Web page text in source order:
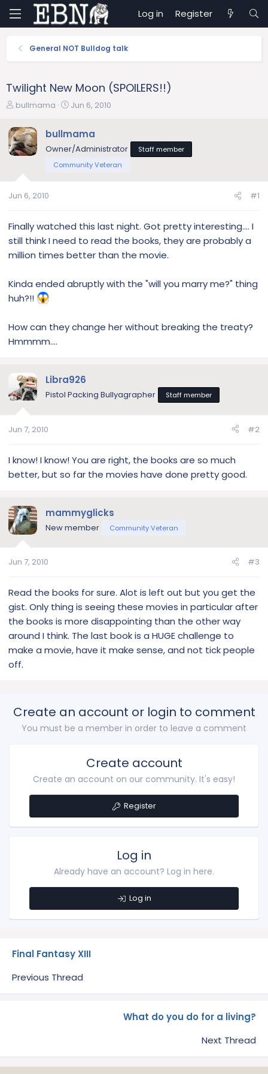
Log in Register
General NOT Bulldog talk
Twilight New Moon (SPOILERS!!)
T
r
e
a
a
t
e
bullmama
S
r
t
d
Jun 6, 2010
bullmama
Owner/Administrator
Staff member
Community Veteran
Jun 6, 2010 #1
Finally watched this last night. Got pretty interesting.... I
still think I need to read the books, they are probably a
million times better than the movie.
Kinda ended abruptly with the "will you marry me?" thing
huh?!!
How can they change her without breaking the treaty?
Hmmmm....
Libra926
Pistol Packing Bullyagrapher Staff member
Jun 7, 2010 #2
I know! I know! You are right, the books are so much
better, but so far the movies have done pretty good.
mammyglicks
New member Community Veteran
Jun 7, 2010 #3
Read the books for sure. Alot is left out but you get the
gist. Only thing is seeing these movies in particular after
the books is more disappointing than the other way
around I think. The last book is a HUGE challenge to
make a movie, have it make sense, and not tick people
off.
Create an account or login to comment
You must be a member in order to leave a comment
Create account
Create an account on our community. It's easy!
Register
Log in
Already have an account? Log in here.
Log in
Final Fantasy XIII
Previous Thread
What do you do for a living?
Next Thread